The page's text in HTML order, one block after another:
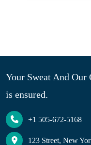
Your Sweat And
is ensured.
+1 505-672-5168
123 Street, New